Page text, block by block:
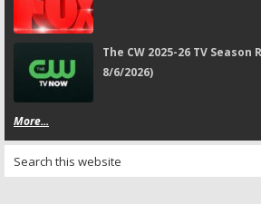
The CW 2025-26 TV
8/6/2026)
More...